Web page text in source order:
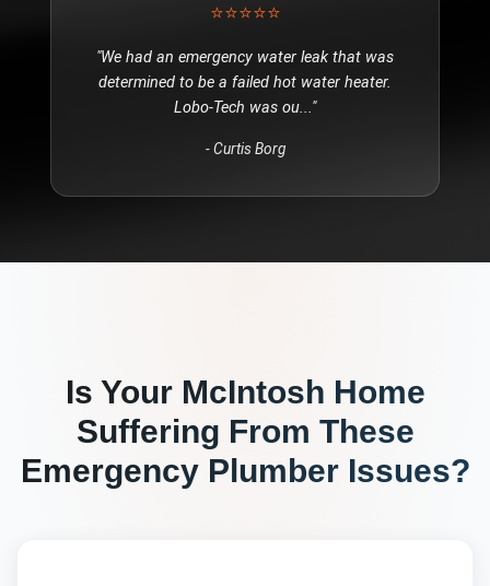
⭐⭐⭐⭐⭐
"We had an emergency water leak that was
determined to be a failed hot water heater.
Lobo-Tech was ou..."
-Curtis Borg
Is Your McIntosh Home
Suffering From These
Emergency PlumberIssues?